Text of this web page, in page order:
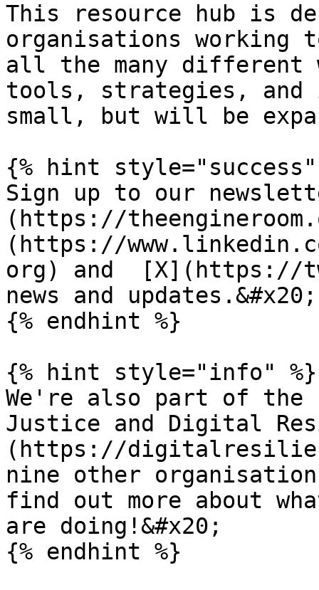
This resource hub is
organisations
all the many different
tools, strategies, and
small, but will be
{% hint style="success"
Sign up to our
(https://
(https://
org) and  [X](https://
news and updates.&#x20;
{% endhint %}
{% hint style="info" %}
We're also part of the
Justice and Digital
(https://
nine other
find out more about
are doing!&#x20;